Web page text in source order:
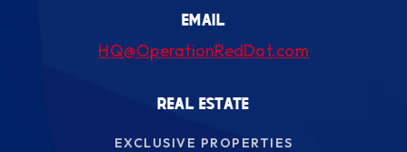
EMAIL
HQ@OperationRedDot.com
REAL ESTATE
EXCLUSIVE PROPERTIES